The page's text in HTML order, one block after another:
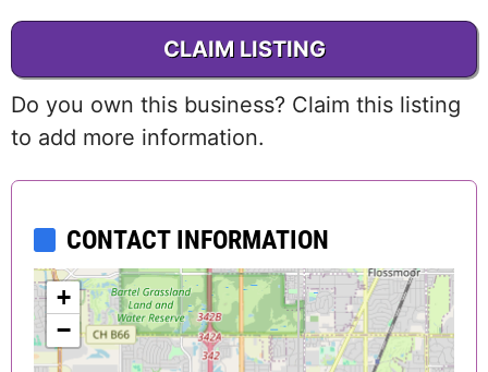
CLAIM LISTING
Do you own this business? Claim this listing
to add more information.
CONTACT INFORMATION
+
−